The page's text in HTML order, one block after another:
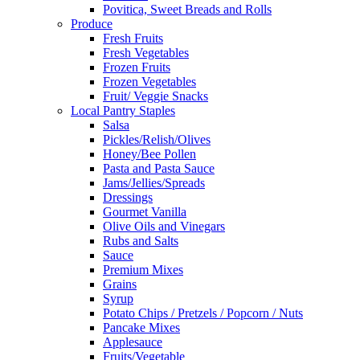
Povitica, Sweet Breads and Rolls
Produce
Fresh Fruits
Fresh Vegetables
Frozen Fruits
Frozen Vegetables
Fruit/ Veggie Snacks
Local Pantry Staples
Salsa
Pickles/Relish/Olives
Honey/Bee Pollen
Pasta and Pasta Sauce
Jams/Jellies/Spreads
Dressings
Gourmet Vanilla
Olive Oils and Vinegars
Rubs and Salts
Sauce
Premium Mixes
Grains
Syrup
Potato Chips / Pretzels / Popcorn / Nuts
Pancake Mixes
Applesauce
Fruits/Vegetable